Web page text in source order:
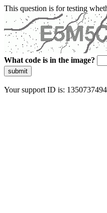
This question is for testing
What code is in the image?
submit
Your support ID is: